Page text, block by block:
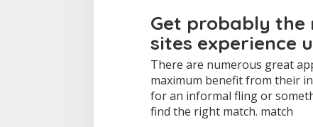
Get probably
sites experience
There are numerous great
maximum benefit from their
for an informal fling or
find the right match. match